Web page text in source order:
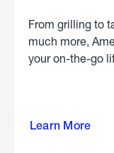
From grilling to
much more,
your on-the-go
Learn More
about